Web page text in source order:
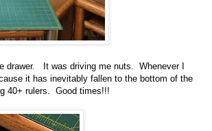
drawer. It was driving me nuts. Whenever I
it has inevitably fallen to the bottom of the
40+ rulers. Good times!!!